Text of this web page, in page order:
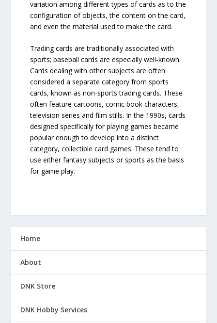
variation among different types of cards as to the
configuration of objects, the content on the card,
and even the material used to make the card.
Trading cards are traditionally associated with
sports; baseball cards are especially well-known.
Cards dealing with other subjects are often
considered a separate category from sports
cards, known as non-sports trading cards. These
often feature cartoons, comic book characters,
television series and film stills. In the 1990s, cards
designed specifically for playing games became
popular enough to develop into a distinct
category, collectible card games. These tend to
use either fantasy subjects or sports as the basis
for game play.
Home
About
DNK Store
DNK Hobby Services